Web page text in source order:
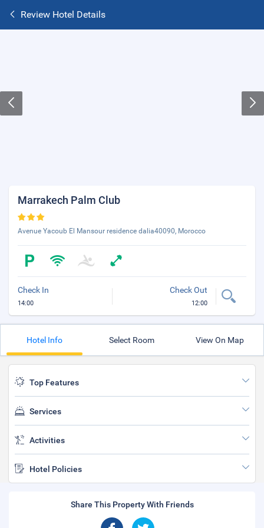
Review Hotel Details
Marrakech Palm Club
Avenue Yacoub El Mansour residence dalia40090, Morocco
Check In
14:00
Check Out
12:00
Hotel Info Select Room View On Map
Top Features
Services
Activities
Hotel Policies
Share This Property With Friends